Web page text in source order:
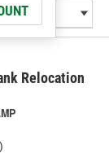
Relocation